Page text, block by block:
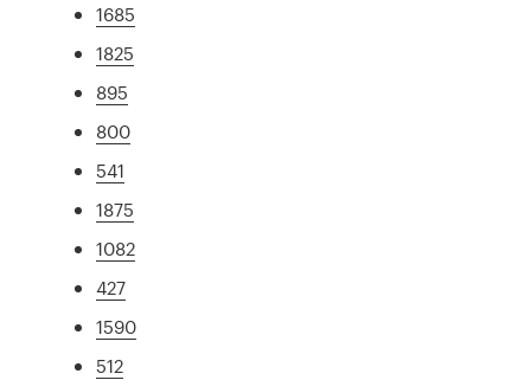
1685
1825
895
800
541
1875
1082
427
1590
512